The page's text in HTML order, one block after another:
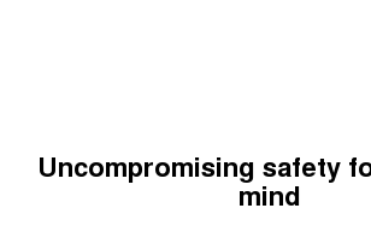
Uncompromising safety
mind